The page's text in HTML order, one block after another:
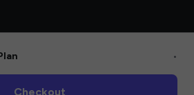
•
Checkout